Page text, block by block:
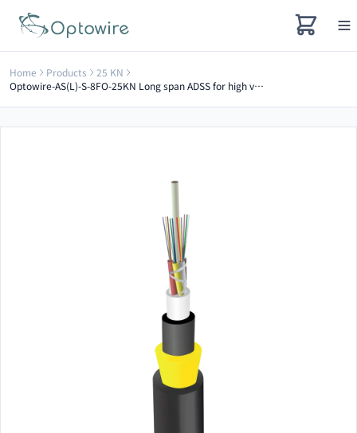
Home Products
25 KN
Optowire-AS(L)-S-8FO-25KN Long span ADSS for high voltage electrical towers